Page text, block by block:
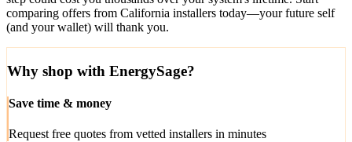
comparing offers from California installers today—your future self
(and your wallet) will thank you.
Why shop with EnergySage?
Save time & money
Request free quotes from vetted installers in minutes